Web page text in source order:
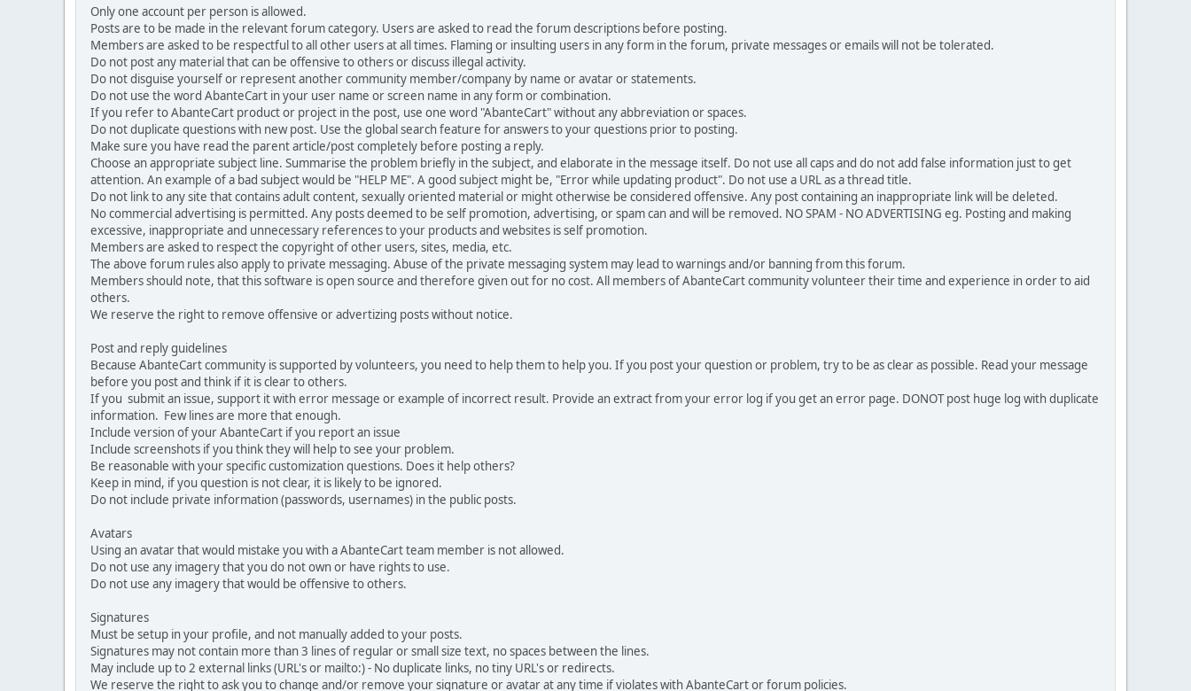
Only one account per person is allowed.
Posts are to be made in the relevant forum category. Users are asked to read the forum descriptions before posting.
Members are asked to be respectful to all other users at all times. Flaming or insulting users in any form in the forum, private messages or emails will not be tolerated.
Do not post any material that can be offensive to others or discuss illegal activity.
Do not disguise yourself or represent another community member/company by name or avatar or statements.
Do not use the word AbanteCart in your user name or screen name in any form or combination.
If you refer to AbanteCart product or project in the post, use one word "AbanteCart" without any abbreviation or spaces.
Do not duplicate questions with new post. Use the global search feature for answers to your questions prior to posting.
Make sure you have read the parent article/post completely before posting a reply.
Choose an appropriate subject line. Summarise the problem briefly in the subject, and elaborate in the message itself. Do not use all caps and do not add false information just to get
attention. An example of a bad subject would be "HELP ME". A good subject might be, "Error while updating product". Do not use a URL as a thread title.
Do not link to any site that contains adult content, sexually oriented material or might otherwise be considered offensive. Any post containing an inappropriate link will be deleted.
No commercial advertising is permitted. Any posts deemed to be self promotion, advertising, or spam can and will be removed. NO SPAM - NO ADVERTISING eg. Posting and making
excessive, inappropriate and unnecessary references to your products and websites is self promotion.
Members are asked to respect the copyright of other users, sites, media, etc.
The above forum rules also apply to private messaging. Abuse of the private messaging system may lead to warnings and/or banning from this forum.
Members should note, that this software is open source and therefore given out for no cost. All members of AbanteCart community volunteer their time and experience in order to aid
others.
We reserve the right to remove offensive or advertizing posts without notice.
Post and reply guidelines
Because AbanteCart community is supported by volunteers, you need to help them to help you. If you post your question or problem, try to be as clear as possible. Read your message
before you post and think if it is clear to others.
If you submit an issue, support it with error message or example of incorrect result. Provide an extract from your error log if you get an error page. DONOT post huge log with duplicate
information. Few lines are more that enough.
Include version of your AbanteCart if you report an issue
Include screenshots if you think they will help to see your problem.
Be reasonable with your specific customization questions. Does it help others?
Keep in mind, if you question is not clear, it is likely to be ignored.
Do not include private information (passwords, usernames) in the public posts.
Avatars
Using an avatar that would mistake you with a AbanteCart team member is not allowed.
Do not use any imagery that you do not own or have rights to use.
Do not use any imagery that would be offensive to others.
Signatures
Must be setup in your profile, and not manually added to your posts.
Signatures may not contain more than 3 lines of regular or small size text, no spaces between the lines.
May include up to 2 external links (URL's or mailto:) - No duplicate links, no tiny URL's or redirects.
We reserve the right to ask you to change and/or remove your signature or avatar at any time if violates with AbanteCart or forum policies.